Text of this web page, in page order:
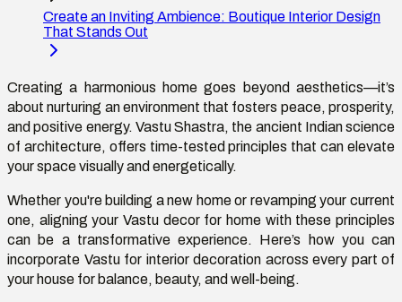
Create an Inviting Ambience: Boutique Interior Design
That Stands Out
Creating a harmonious home goes beyond aesthetics—it’s
about nurturing an environment that fosters peace, prosperity,
and positive energy. Vastu Shastra, the ancient Indian science
of architecture, offers time-tested principles that can elevate
your spacevisually and energetically.
Whether you'rebuilding a new home or revamping your current
one, aligning your Vastu decor for home with these principles
can be a transformative experience. Here’s how you can
incorporate Vastu for interior decoration across every part of
your house for balance, beauty, and well-being.